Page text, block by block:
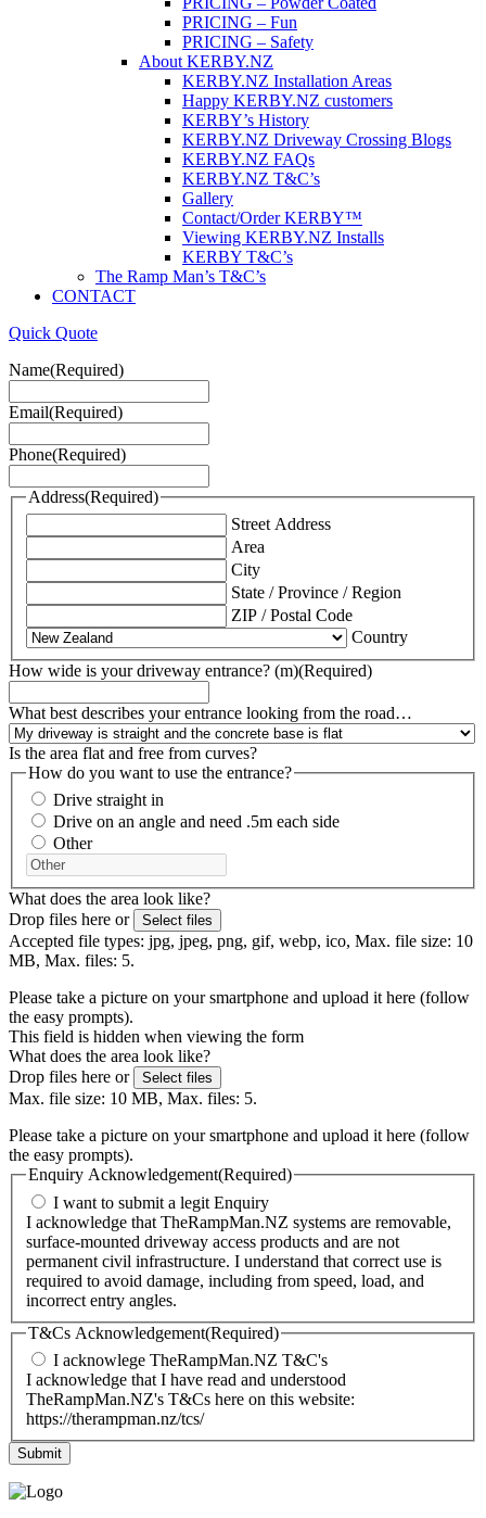
PRICING – Fun
PRICING – Safety
About KERBY.NZ
KERBY.NZ Installation Areas
Happy KERBY.NZ customers
KERBY’s History
KERBY.NZ Driveway Crossing Blogs
KERBY.NZ FAQs
KERBY.NZ T&C’s
Gallery
Contact/Order KERBY™
Viewing KERBY.NZ Installs
KERBY T&C’s
The Ramp Man’s T&C’s
CONTACT
Quick Quote
Name(Required)
Email(Required)
Phone(Required)
Address(Required)
Street Address
Area
City
State / Province / Region
ZIP / Postal Code
Country
How wide is your driveway entrance? (m)(Required)
What best describes your entrance looking from the road…
Is the area flat and free from curves?
How do you want to use the entrance?
Drive straight in
Drive on an angle and need .5m each side
Other
What does the area look like?
Drop files here or
Select files
Accepted file types: jpg, jpeg, png, gif, webp, ico, Max. file size: 10
MB, Max. files: 5.
Please take a picture on your smartphone and upload it here (follow
the easy prompts).
This field is hidden when viewing the form
What does the area look like?
Drop files here or
Select files
Max. file size: 10 MB, Max. files: 5.
Please take a picture on your smartphone and upload it here (follow
the easy prompts).
Enquiry Acknowledgement(Required)
I want to submit a legit Enquiry
I acknowledge that TheRampMan.NZ systems are removable,
surface-mounted driveway access products and are not
permanent civil infrastructure. I understand that correct use is
required to avoid damage, including from speed, load, and
incorrect entry angles.
T&Cs Acknowledgement(Required)
I acknowlege TheRampMan.NZ T&C's
I acknowledge that I have read and understood
TheRampMan.NZ's T&Cs here on this website:
https://therampman.nz/tcs/